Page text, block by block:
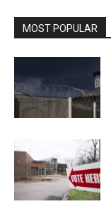
MOST POPULAR